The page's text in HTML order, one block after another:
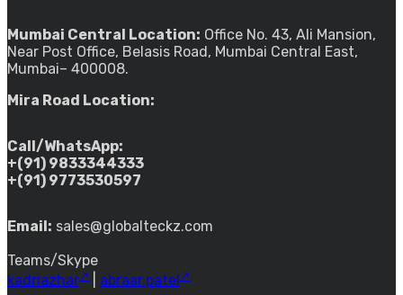
Mumbai Central Location: Office No. 43, Ali Mansion,
Near Post Office, Belasis Road, Mumbai Central East,
Mumbai– 400008.
Mira Road Location:
Call/WhatsApp:
+(91) 9833344333
+(91) 9773530597
Email: sales@globalteckz.com
Teams/Skype
kadriazhar
abraar.patel